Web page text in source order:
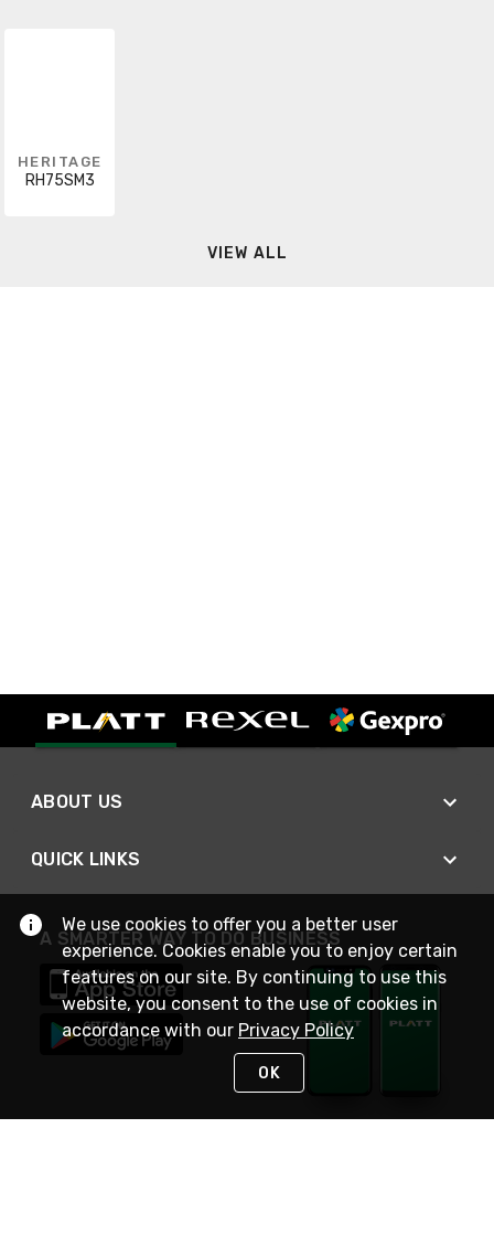
HERITAGE
RH75SM3
VIEW ALL
ABOUT US
QUICK LINKS
A SMARTER WAY TO DO BUSINESS
We use cookies to offer you a better user
experience. Cookies enable you to enjoy certain
features on our site. By continuing to use this
website, you consent to the use of cookies in
accordance with our Privacy Policy
OK